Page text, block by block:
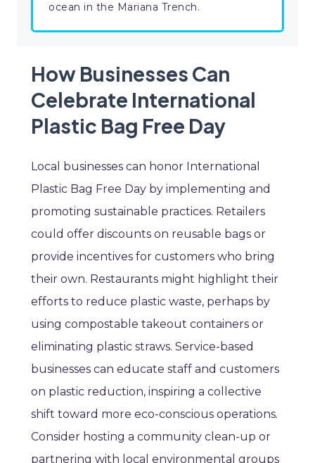
ocean in the Mariana Trench.
How Businesses Can
Celebrate International
Plastic Bag Free Day
Local businesses can honor International
Plastic Bag Free Day by implementing and
promoting sustainable practices. Retailers
could offer discounts on reusable bags or
provide incentives for customers who bring
their own. Restaurants might highlight their
efforts to reduce plastic waste, perhaps by
using compostable takeout containers or
eliminating plastic straws. Service-based
businesses can educate staff and customers
on plastic reduction, inspiring a collective
shift toward more eco-conscious operations.
Consider hosting a community clean-up or
partnering with local environmental groups